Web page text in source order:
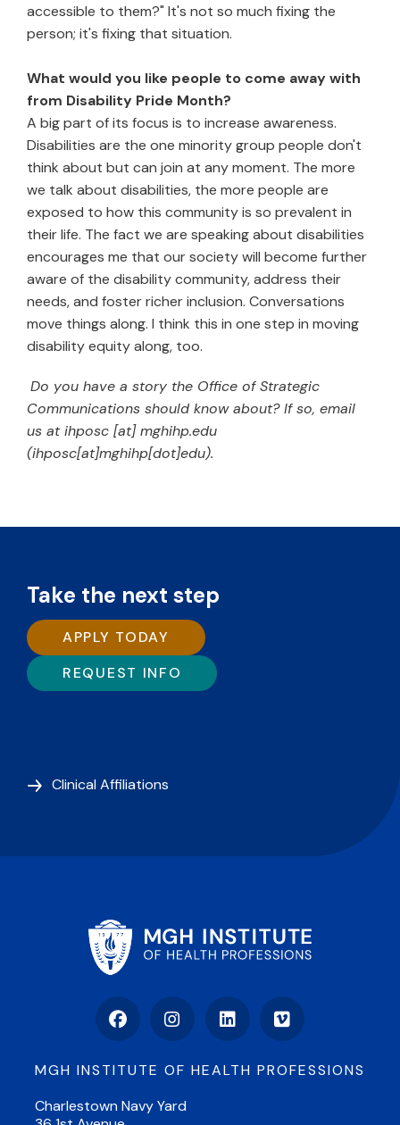
accessible to them?" It's not so much fixing the
person; it's fixing that situation.
What would you like people to come away with
from Disability Pride Month?
A big part of its focus is to increase awareness.
Disabilities are the one minority group people don't
think about but can join at any moment. The more
we talk about disabilities, the more people are
exposed to how this community is so prevalent in
their life. The fact we are speaking about disabilities
encourages me that our society will become further
aware of the disability community, address their
needs, and foster richer inclusion. Conversations
move things along. I think this in one step in moving
disability equity along, too.
Do you have a story the Office of Strategic
Communications should know about? If so, email
us atihposc [at]mghihp.edu
(ihposc[at]mghihp[dot]edu).
Take the next step
APPLY TODAY
REQUEST INFO
Clinical Affiliations
FacebookInstagramLinkedInVimeo
MGH INSTITUTE OF HEALTH PROFESSIONS
Charlestown Navy Yard